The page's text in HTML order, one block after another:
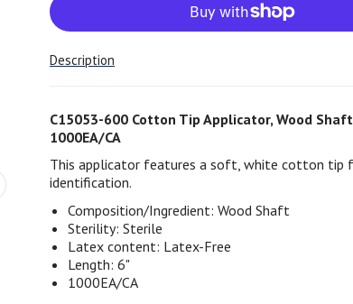
Description
C15053-600 Cotton Tip Applicator, Wood
1000EA/CA
This applicator features a soft, white cotton tip
identification.
Composition/Ingredient:Wood Shaft
Sterility:Sterile
Latex content: Latex-Free
Length: 6"
1000EA/CA